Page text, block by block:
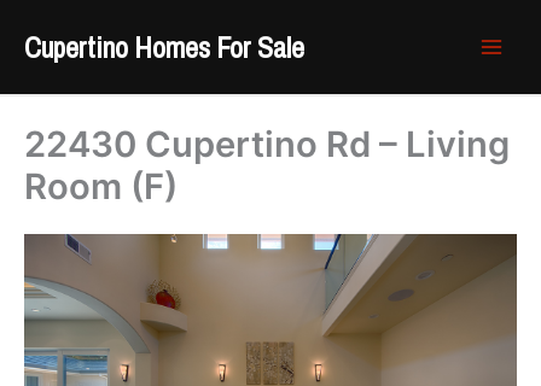
content
Cupertino Homes For Sale
22430 Cupertino Rd – Living
Room (F)